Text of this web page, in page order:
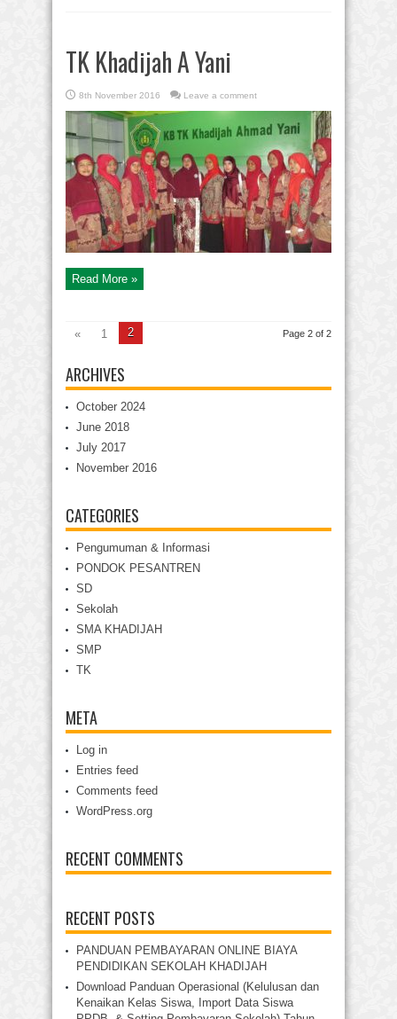
TK Khadijah A Yani
8th November 2016 Leave a comment
Read More »
Page 2 of 2
« 1 2
ARCHIVES
October 2024
June 2018
July 2017
November 2016
CATEGORIES
Pengumuman & Informasi
PONDOK PESANTREN
SD
Sekolah
SMA KHADIJAH
SMP
TK
META
Log in
Entries feed
Comments feed
WordPress.org
RECENT COMMENTS
RECENT POSTS
PANDUAN PEMBAYARAN ONLINE BIAYA
PENDIDIKAN SEKOLAH KHADIJAH
Download Panduan Operasional (Kelulusan dan
Kenaikan Kelas Siswa, Import Data Siswa